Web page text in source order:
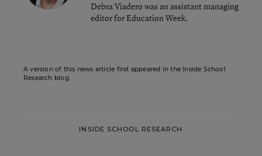
Debra Viadero was an assistant managing
editor for Education Week.
A version of this news article first appeared in the Inside School
Research blog.
INSIDE SCHOOL RESEARCH